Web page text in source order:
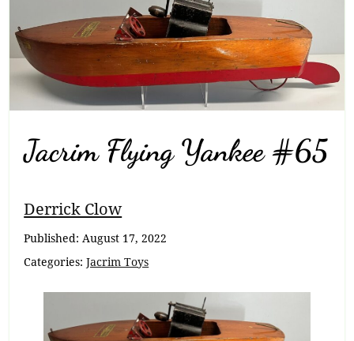
Jacrim Flying Yankee #65
Breadcrumb
Derrick Clow
Published:August 17, 2022
Categories:Jacrim Toys